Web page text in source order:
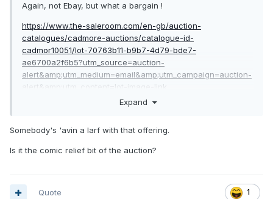
Again, not Ebay, but what a bargain !
https://www.the-saleroom.com/en-gb/auction-
catalogues/cadmore-auctions/catalogue-id-
cadmor10051/lot-70763b11-b9b7-4d79-bde7-
ae6700a2f6b5?utm_source=auction-
alert&amp;utm_medium=email&amp;utm_campaign=auction-
alert&amp;utm_content=lot-image-link
Expand
Somebody's 'avin a larf with that offering.
Is it the comic relief bit of the auction?
1
Quote